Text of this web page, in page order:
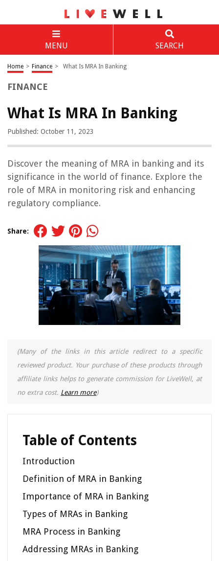
MENU SEARCH
Home > Finance > What Is MRA In Banking
FINANCE
What Is MRA In Banking
Published: October 11, 2023
Discover the meaning of MRA in banking and its
significance in the world of finance. Explore the
role of MRA in monitoring risk and enhancing
regulatory compliance.
Share:
(Many of the links in this article redirect to a specific
reviewed product. Your purchase of these products through
affiliate links helps to generate commission for LiveWell, at
no extra cost. Learn more)
Table of Contents
Introduction
Definition of MRA in Banking
Importance of MRA in Banking
Types of MRAs in Banking
MRA Process in Banking
Addressing MRAs in Banking